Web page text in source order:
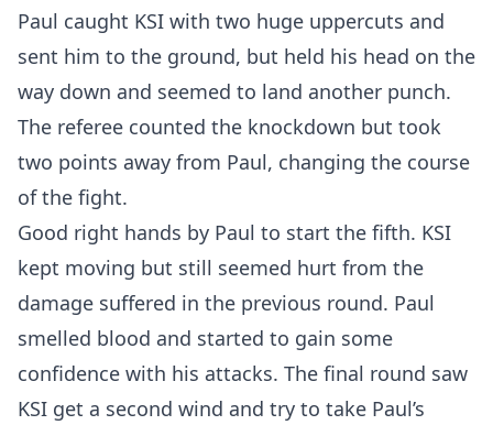
Paul caught KSI with two huge uppercuts and
sent him to the ground, but held his head on the
way down and seemed to land another punch.
The referee counted the knockdown but took
two points away from Paul, changing the course
of the fight.
Good right hands by Paul to start the fifth. KSI
kept moving but still seemed hurt from the
damage suffered in the previous round. Paul
smelled blood and started to gain some
confidence with his attacks. The final round saw
KSI get a second wind and try to take Paul’s